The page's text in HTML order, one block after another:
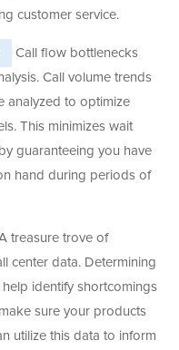
customer service.
Call flow bottlenecks
Call volume trends
analyzed to optimize
This minimizes wait
guaranteeing you have
hand during periods of
treasure trove of
center data. Determining
identify shortcomings
sure your products
utilize this data to inform